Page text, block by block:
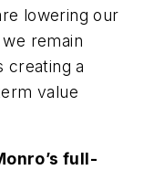
lowering our
remain
creating a
value
full-